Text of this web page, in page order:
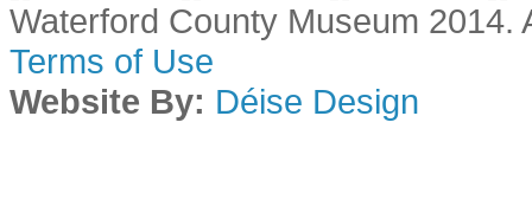
Waterford County Museum
Terms of Use
Website By: Déise Design